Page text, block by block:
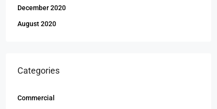
December 2020
August 2020
Categories
Commercial